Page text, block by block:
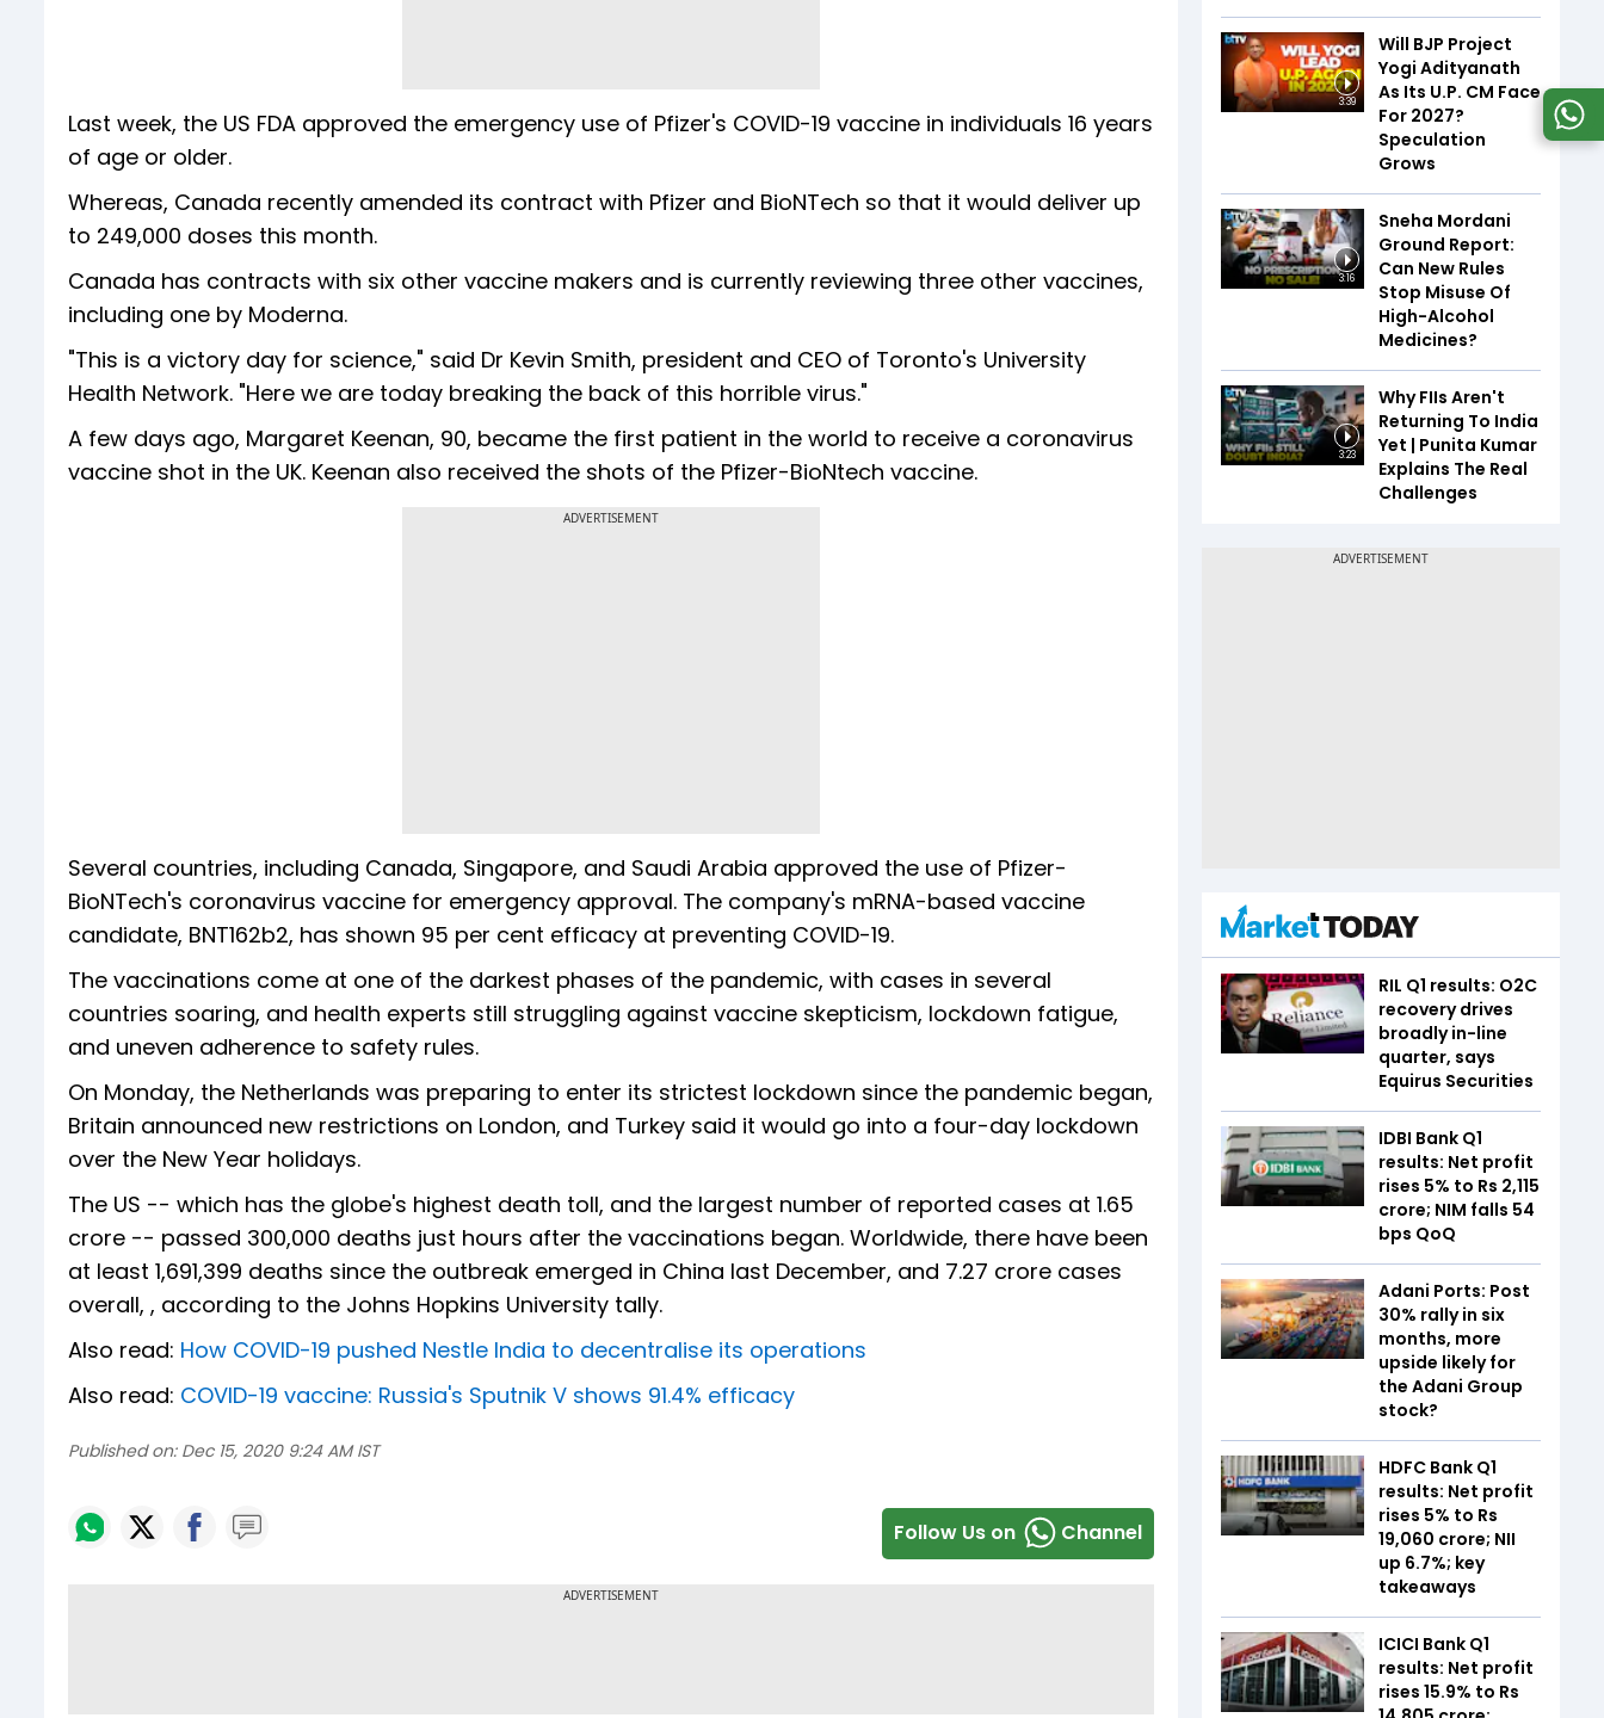
Last week, the US FDA approved the emergency use of Pfizer's COVID-19 vaccine in individuals 16 years
of age or older.
Whereas, Canada recently amended its contract with Pfizer and BioNTech so that it would deliver up
to 249,000 doses this month.
Canada has contracts with six other vaccine makers and is currently reviewing three other vaccines,
including one by Moderna.
"This is a victory day for science," said Dr Kevin Smith, president and CEO of Toronto's University
Health Network. "Here we are today breaking the back of this horrible virus."
A few days ago, Margaret Keenan, 90, became the first patient in the world to receive a coronavirus
vaccine shot in the UK. Keenan also received the shots of the Pfizer-BioNtech vaccine.
ADVERTISEMENT
Several countries, including Canada, Singapore, and Saudi Arabia approved the use of Pfizer-
BioNTech's coronavirus vaccine for emergency approval. The company's mRNA-based vaccine
candidate, BNT162b2, has shown 95 per cent efficacy at preventing COVID-19.
The vaccinations come at one of the darkest phases of the pandemic, with cases in several
countries soaring, and health experts still struggling against vaccine skepticism, lockdown fatigue,
and uneven adherence to safety rules.
On Monday, the Netherlands was preparing to enter its strictest lockdown since the pandemic began,
Britain announced new restrictions on London, and Turkey said it would go into a four-day lockdown
over the New Year holidays.
The US -- which has the globe's highest death toll, and the largest number of reported cases at 1.65
crore -- passed 300,000 deaths just hours after the vaccinations began. Worldwide, there have been
at least 1,691,399 deaths since the outbreak emerged in China last December, and 7.27 crore cases
overall, , according to the Johns Hopkins University tally.
Also read: How COVID-19 pushed Nestle India to decentralise its operations
Also read: COVID-19 vaccine: Russia's Sputnik V shows 91.4% efficacy
Published on: Dec 15, 2020 9:24 AM IST
Follow Us on Channel
3:39
Will BJP Project
Yogi Adityanath
As Its U.P. CM Face
For 2027?
Speculation
Grows
3:16
Sneha Mordani
Ground Report:
Can New Rules
Stop Misuse Of
High-Alcohol
Medicines?
3:23
Why FIIs Aren't
Returning To India
Yet | Punita Kumar
Explains The Real
Challenges
RIL Q1 results: O2C
recovery drives
broadly in-line
quarter, says
Equirus Securities
IDBI Bank Q1
results: Net profit
rises 5% to Rs 2,115
crore; NIM falls 54
bps QoQ
Adani Ports: Post
30% rally in six
months, more
upside likely for
the Adani Group
stock?
HDFC Bank Q1
results: Net profit
rises 5% to Rs
19,060 crore; NII
up 6.7%; key
takeaways
ICICI Bank Q1
results: Net profit
rises 15.9% to Rs